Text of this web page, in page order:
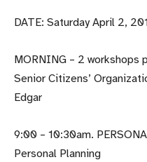
DATE: Saturday April 2,
MORNING – 2 workshops
Senior Citizens’
Edgar
9:00 – 10:30am.
Personal Planning